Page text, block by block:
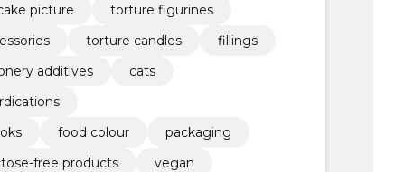
picture
torture figurines
torture candles
fillings
additives
cats
food colour
packaging
free products
vegan